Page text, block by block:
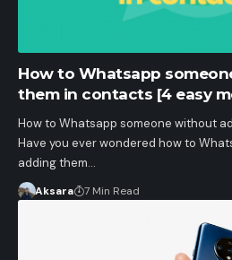
How to Whatsapp
them in contacts [4 easy
How to Whatsapp someone without
Have you ever wondered how to
adding them…
Aksara 7 Min Read